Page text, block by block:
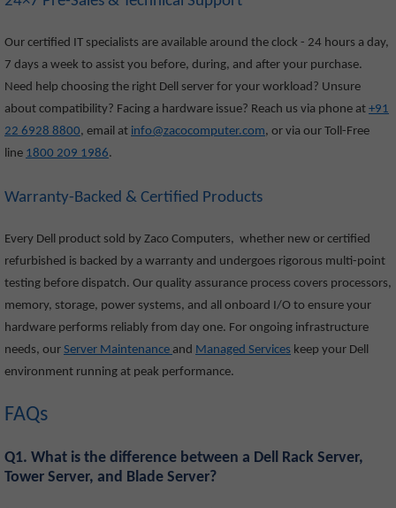
Our certified IT specialists are available around the clock - 24 hours a day,
7 days a week to assist you before, during, and after your purchase.
Need help choosing the right Dell server for your workload? Unsure
about compatibility? Facing a hardware issue? Reach us via phone at +91
22 6928 8800, email at info@zacocomputer.com, or via our Toll-Free
line 1800 209 1986.
Warranty-Backed & Certified Products
Every Dell product sold by Zaco Computers, whether new or certified
refurbished is backed by a warranty and undergoes rigorous multi-point
testing before dispatch. Our quality assurance process covers processors,
memory, storage, power systems, and all onboard I/O to ensure your
hardware performs reliably from day one. For ongoing infrastructure
needs, our Server Maintenance and Managed Services keep your Dell
environment running at peak performance.
FAQs
Q1. What is the difference between a Dell Rack Server,
Tower Server, and Blade Server?